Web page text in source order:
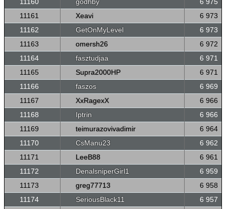
11161
Xeavi
6 973
11162
GetOnMyLevel
6 973
11163
omersh26
6 972
11164
fasztudjaa
6 971
11165
Supra2000HP
6 971
11166
faszos
6 969
11167
XxRagexX
6 966
11168
Iptrin
6 966
11169
teimurazovivadimir
6 964
11170
CsManu23
6 962
11171
LeeB88
6 961
11172
DenalsniperGirl1
6 959
11173
greg77713
6 958
11174
SeriousBlack11
6 957